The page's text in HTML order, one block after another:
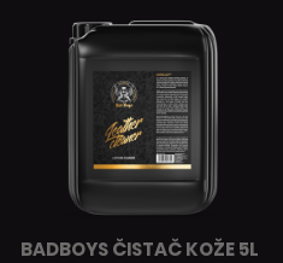
BADBOYS ČISTAČ KOŽE 5L